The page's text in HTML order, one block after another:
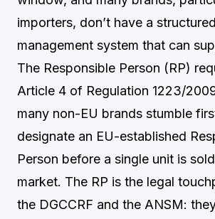
importers, don’t have a
management system that can
The Responsible Person (RP)
Article 4 of Regulation 1223/
many non-EU brands stumble
designate an EU-established
Person before a single unit is
market. The RP is the legal
the DGCCRF and the ANSM: